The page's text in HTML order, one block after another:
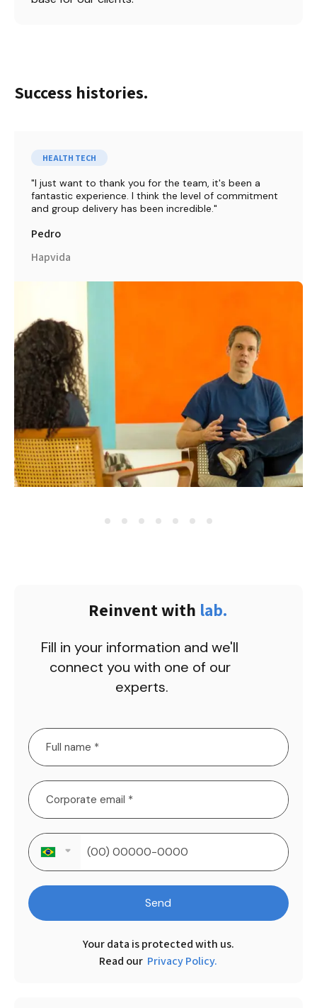
Success histories.
HEALTH TECH
I just want to thank you for the team, it's been a
fantastic experience. I think the level of commitment
and group delivery has been incredible.
Pedro
Hapvida
Reinvent with lab.
Fill in your information and we'll
connect you with one of our
experts.
Send
Your data is protected with us.
Read our Privacy Policy.